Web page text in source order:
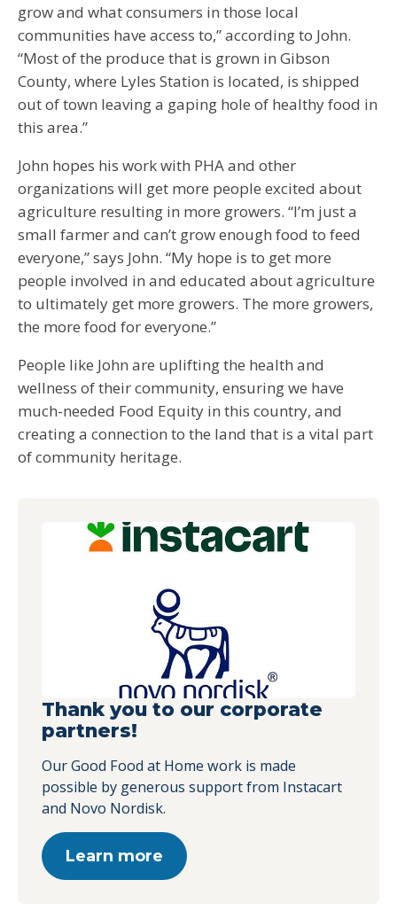
grow and what consumers in those local
communities have access to,” according to John.
“Most of the produce that is grown in Gibson
County, where Lyles Station is located, is shipped
out of town leaving a gaping hole of healthy food in
this area.”
John hopes his work with PHA and other
organizations will get more people excited about
agriculture resulting in more growers. “I’m just a
small farmer and can’t grow enough food to feed
everyone,” says John. “My hope is to get more
people involved in and educated about agriculture
to ultimately get more growers. The more growers,
the more food for everyone.”
People like John are uplifting the health and
wellness of their community, ensuring we have
much-needed Food Equity in this country, and
creating a connection to the land that is a vital part
of community heritage.
Thank you to our corporate
partners!
Our Good Food at Home work is made
possible by generous support from Instacart
and Novo Nordisk.
Learn more